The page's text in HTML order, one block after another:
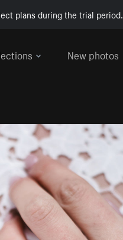
plans during the trial period.
New photos